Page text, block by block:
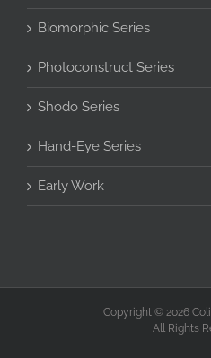
Biomorphic Series
Photoconstruct Series
Shodo Series
Hand-Eye Series
Early Work
Copyright © 2026
All Rights